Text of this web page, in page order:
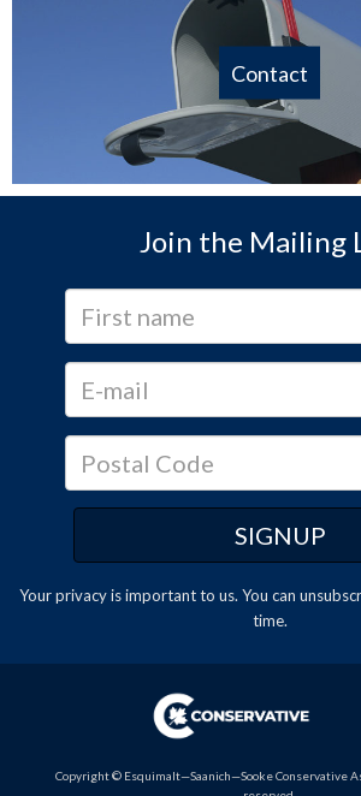
Contact
Join the Mailing
Your privacy is important to us. You can
time.
Copyright © Esquimalt—Saanich—Sooke Conservative